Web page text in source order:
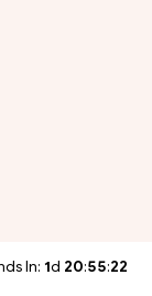
In: 1d 20:55:20